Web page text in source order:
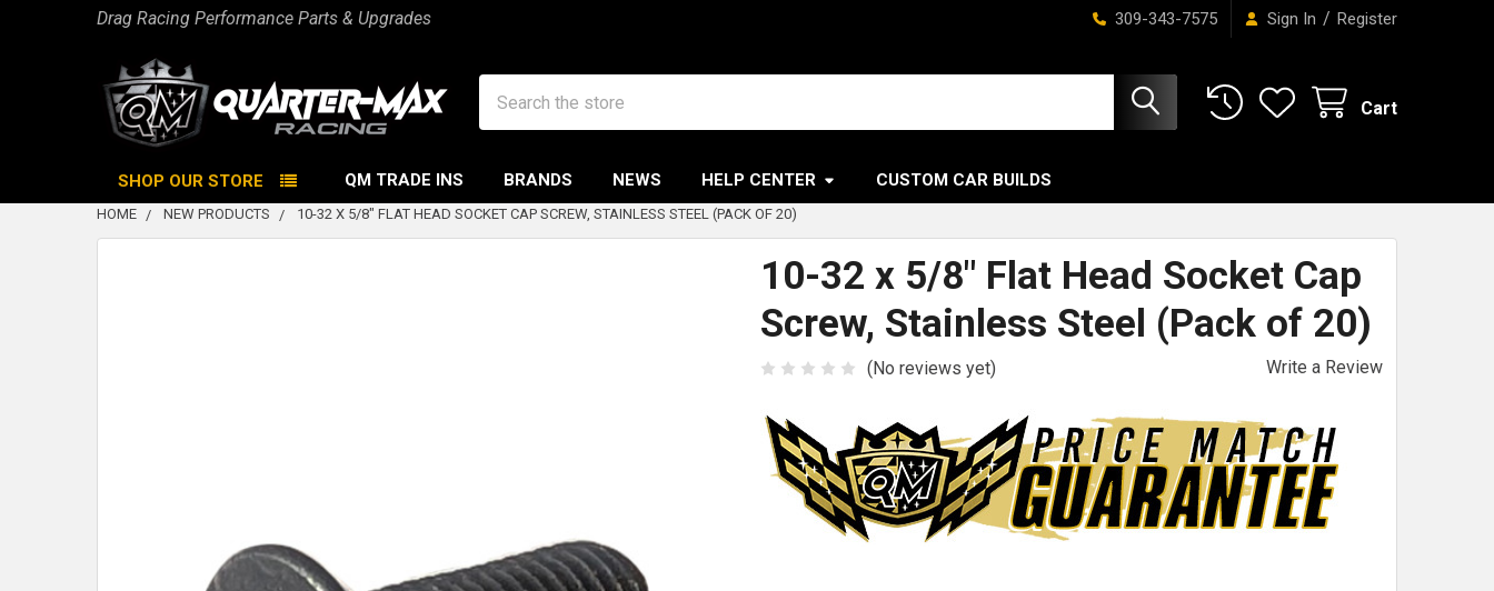
Drag Racing Performance Parts & Upgrades 309-343-7575 Sign In / Register
Cart
SHOP OUR STORE QM TRADE INS BRANDS NEWS HELP CENTER CUSTOM CAR BUILDS
HOME NEW PRODUCTS 10-32 X 5/8" FLAT HEAD SOCKET CAP SCREW, STAINLESS STEEL (PACK OF 20)
10-32 x 5/8" Flat Head Socket Cap
Screw, Stainless Steel (Pack of 20)
(No reviews yet) Write a Review